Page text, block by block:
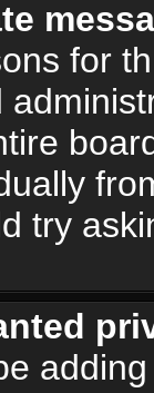
for
try